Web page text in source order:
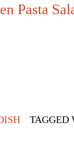
Pasta